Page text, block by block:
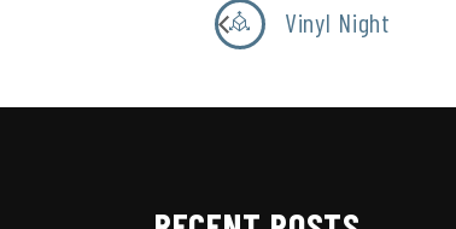
Vinyl Night